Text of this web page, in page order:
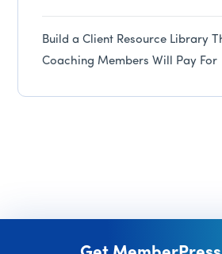
Build a Client Resource Library
Coaching Members Will Pay For